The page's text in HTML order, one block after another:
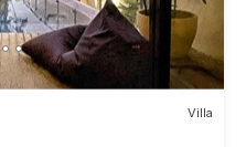
Villa